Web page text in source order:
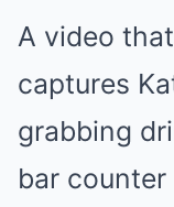
A video
captures
grabbing
bar